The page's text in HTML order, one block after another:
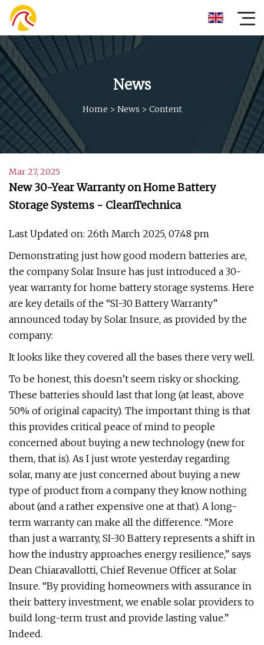
News
Home > News > Content
Mar 27, 2025
New 30-Year Warranty on Home Battery
Storage Systems - CleanTechnica
Last Updated on: 26th March 2025, 07:48 pm
Demonstrating just how good modern batteries are,
the company Solar Insure has just introduced a 30-
year warranty for home battery storage systems. Here
are key details of the “SI-30 Battery Warranty”
announced today by Solar Insure, as provided by the
company:
It looks like they covered all the bases there very well.
To be honest, this doesn’t seem risky or shocking.
These batteries should last that long (at least, above
50% of original capacity). The important thing is that
this provides critical peace of mind to people
concerned about buying a new technology (new for
them, that is). As I just wrote yesterday regarding
solar, many are just concerned about buying a new
type of product from a company they know nothing
about (and a rather expensive one at that). A long-
term warranty can make all the difference. “More
than just a warranty, SI-30 Battery represents a shift in
how the industry approaches energy resilience,” says
Dean Chiaravallotti, Chief Revenue Officer at Solar
Insure. “By providing homeowners with assurance in
their battery investment, we enable solar providers to
build long-term trust and provide lasting value.”
Indeed.